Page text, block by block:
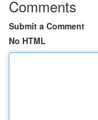
Comments
Submit a Comment
No HTML